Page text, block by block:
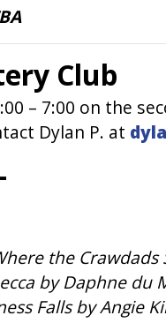
Club
– 7:00 on the
Dylan P. at
the Crawdads
by Daphne du
Falls by Angie